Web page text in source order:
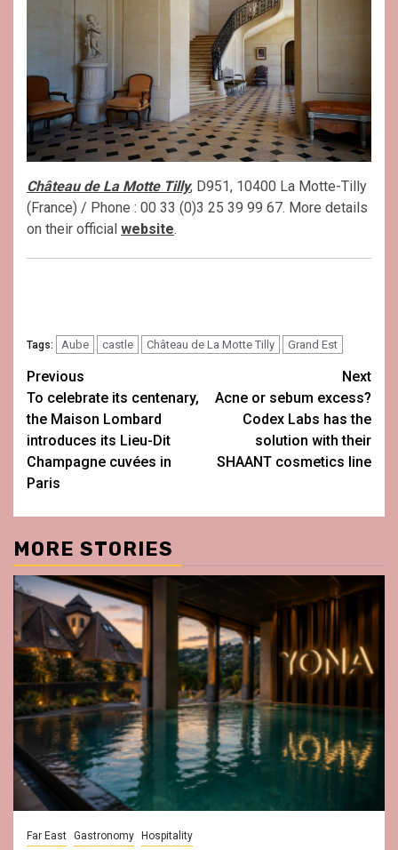
Château de La Motte Tilly, D951, 10400 La Motte-Tilly
(France) / Phone : 00 33 (0)3 25 39 99 67. More details
on their official website.
Tags: Aube castle Château de La Motte Tilly Grand Est
Post
navigation
Previous
To celebrate its centenary,
the Maison Lombard
introduces its Lieu-Dit
Champagne cuvées in
Paris
Next
Acne or sebum excess?
Codex Labs has the
solution with their
SHAANT cosmetics line
MORE STORIES
Far East Gastronomy Hospitality